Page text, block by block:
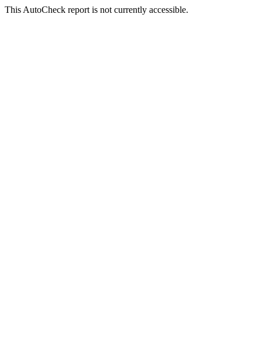
This AutoCheck report is not currently accessible.